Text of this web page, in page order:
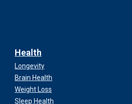
Health
Longevity
Brain Health
Weight Loss
Sleep Health